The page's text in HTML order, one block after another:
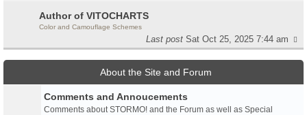
Author of VITOCHARTS
Color and Camouflage Schemes
Last postSat Oct 25, 2025 7:44 am
About the Site and Forum
Comments and Annoucements
Comments about STORMO! and the Forum as well as Special